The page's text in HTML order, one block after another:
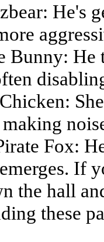
He's
Bunny: He
Fox:
If
the hall
these